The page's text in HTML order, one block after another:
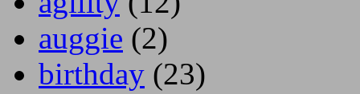
auggie (2)
birthday (23)